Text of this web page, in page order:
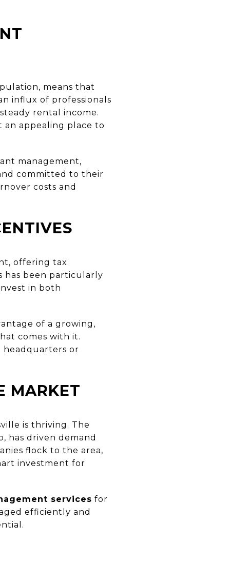
means that
influx of professionals
rental income.
an appealing place to
management,
committed to their
costs and
offering tax
has been particularly
in both
of a growing,
comes with it.
headquarters or
MARKET
is thriving. The
has driven demand
flock to the area,
investment for
services for
efficiently and